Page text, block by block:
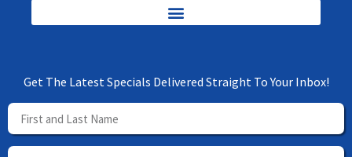
Get The Latest Specials Delivered Straight To Your Inbox!